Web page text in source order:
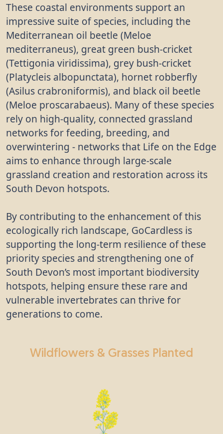
These coastal environments support an
impressive suite of species, including the
Mediterranean oil beetle (Meloe
mediterraneus), great green bush-cricket
(Tettigonia viridissima), grey bush-cricket
(Platycleis albopunctata), hornet robberfly
(Asilus crabroniformis), and black oil beetle
(Meloe proscarabaeus). Many of these species
rely on high-quality, connected grassland
networks for feeding, breeding, and
overwintering - networks that Life on the Edge
aims to enhance through large-scale
grassland creation and restoration across its
South Devon hotspots.
By contributing to the enhancement of this
ecologically rich landscape, GoCardless is
supporting the long-term resilience of these
priority species and strengthening one of
South Devon’s most important biodiversity
hotspots, helping ensure these rare and
vulnerable invertebrates can thrive for
generations to come.
Wildflowers & Grasses Planted